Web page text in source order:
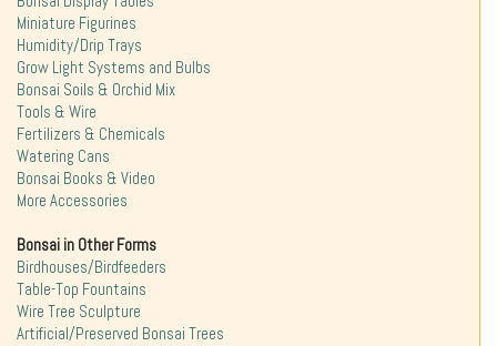
Miniature Figurines
Humidity/Drip Trays
Grow Light Systems and Bulbs
Bonsai Soils & Orchid Mix
Tools & Wire
Fertilizers & Chemicals
Watering Cans
Bonsai Books & Video
More Accessories
Bonsai in Other Forms
Birdhouses/Birdfeeders
Table-Top Fountains
Wire Tree Sculpture
Artificial/Preserved Bonsai Trees